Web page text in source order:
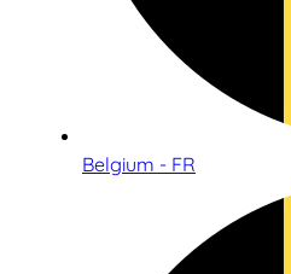
Belgium - FR